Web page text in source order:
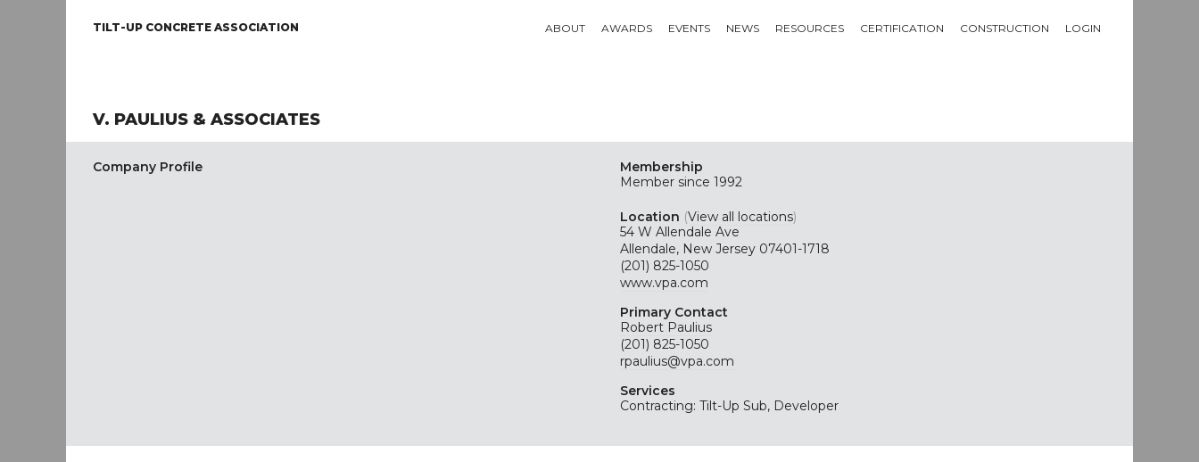
TILT-UP CONCRETE ASSOCIATION ABOUT AWARDS EVENTS NEWS RESOURCES CERTIFICATION CONSTRUCTION LOGIN
V. PAULIUS & ASSOCIATES
Company Profile
Membership
Member since 1992
Location (View all locations)
54 W Allendale Ave
Allendale, New Jersey 07401-1718
(201) 825-1050
www.vpa.com
Primary Contact
Robert Paulius
(201) 825-1050
rpaulius@vpa.com
Services
Contracting: Tilt-Up Sub, Developer